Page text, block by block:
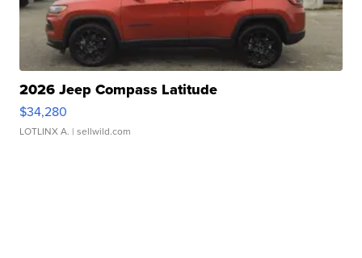
2026 Jeep Compass Latitude
$34,280
LOTLINX A. | sellwild.com